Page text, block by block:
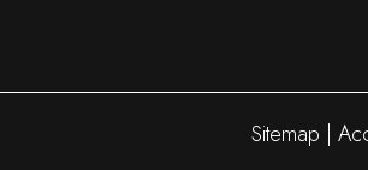
Sitemap